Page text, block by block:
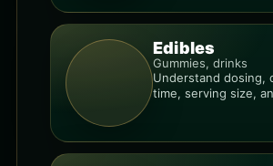
Edibles
Gummies, drinks
Understand dosing,
time, serving size,